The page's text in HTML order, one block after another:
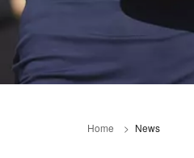
Home News